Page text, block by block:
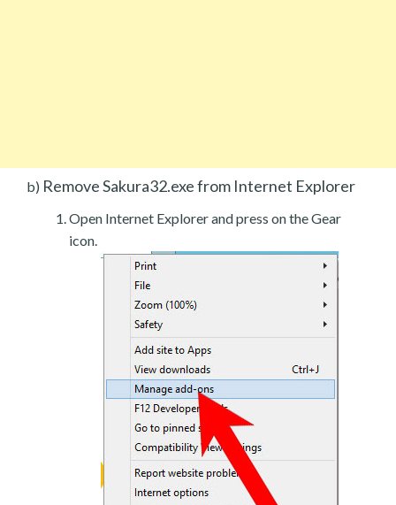
b) Remove Sakura32.exe from Internet Explorer
Open Internet Explorer and press on the Gear
icon.